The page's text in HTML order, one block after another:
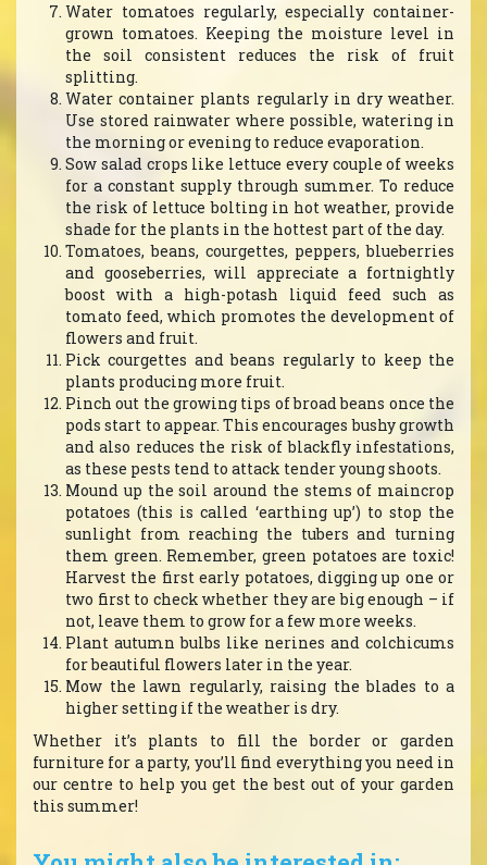
Water tomatoes regularly, especially container-
grown tomatoes. Keeping the moisture level in
the soil consistent reduces the risk of fruit
splitting.
Water container plants regularly in dry weather.
Use stored rainwater where possible, watering in
the morning or evening to reduce evaporation.
Sow salad crops like lettuce every couple of weeks
for a constant supply through summer. To reduce
the risk of lettuce bolting in hot weather, provide
shade for the plants in the hottest part of the day.
Tomatoes, beans, courgettes, peppers, blueberries
and gooseberries, will appreciate a fortnightly
boost with a high-potash liquid feed such as
tomato feed, which promotes the development of
flowers and fruit.
Pick courgettes and beans regularly to keep the
plants producing more fruit.
Pinch out the growing tips of broad beans once the
pods start to appear. This encourages bushy growth
and also reduces the risk of blackfly infestations,
as these pests tend to attack tender young shoots.
Mound up the soil around the stems of maincrop
potatoes (this is called ‘earthing up’) to stop the
sunlight from reaching the tubers and turning
them green. Remember, green potatoes are toxic!
Harvest the first early potatoes, digging up one or
two first to check whether they are big enough – if
not, leave them to grow for a few more weeks.
Plant autumn bulbs like nerines and colchicums
for beautiful flowers later in the year.
Mow the lawn regularly, raising the blades to a
higher setting if the weather is dry.
Whether it’s plants to fill the border or garden
furniture for a party, you’ll find everything you need in
our centre to help you get the best out of your garden
this summer!